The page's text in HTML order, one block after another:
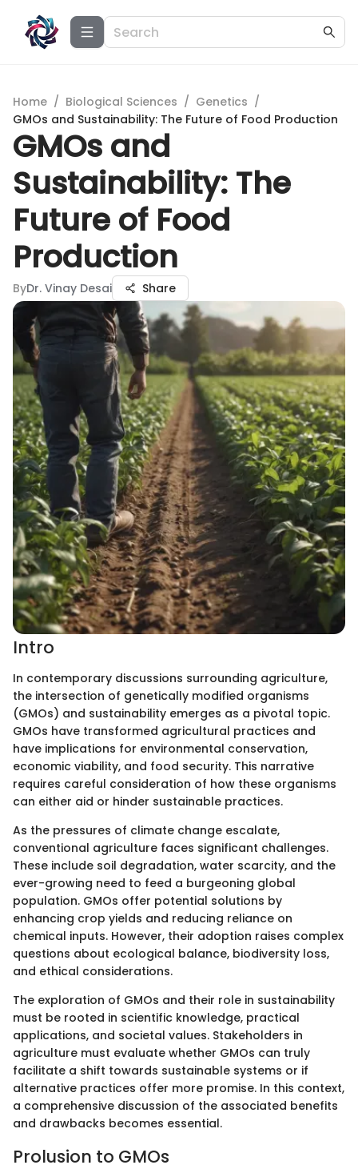
Home / Biological Sciences / Genetics /
GMOs and Sustainability: The Future of Food Production
GMOs and
Sustainability: The
Future of Food
Production
ByDr. Vinay Desai Share
Intro
In contemporary discussions surrounding agriculture,
the intersection of genetically modified organisms
(GMOs) and sustainability emerges as a pivotal topic.
GMOs have transformed agricultural practices and
have implications for environmental conservation,
economic viability, and food security. This narrative
requires careful consideration of how these organisms
can either aid or hinder sustainable practices.
As the pressures of climate change escalate,
conventional agriculture faces significant challenges.
These include soil degradation, water scarcity, and the
ever-growing need to feed a burgeoning global
population. GMOs offer potential solutions by
enhancing crop yields and reducing reliance on
chemical inputs. However, their adoption raises complex
questions about ecological balance, biodiversity loss,
and ethical considerations.
The exploration of GMOs and their role in sustainability
must be rooted in scientific knowledge, practical
applications, and societal values. Stakeholders in
agriculture must evaluate whether GMOs can truly
facilitate a shift towards sustainable systems or if
alternative practices offer more promise. In this context,
a comprehensive discussion of the associated benefits
and drawbacks becomes essential.
Prolusion to GMOs